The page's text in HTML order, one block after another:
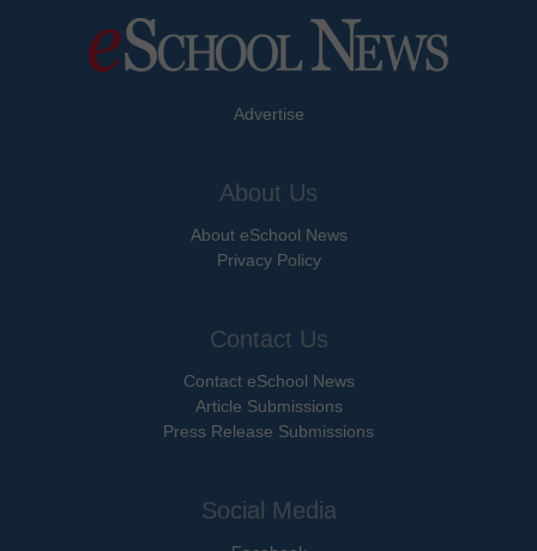
Advertise
About Us
About eSchool News
Privacy Policy
Contact Us
Contact eSchool News
Article Submissions
Press Release Submissions
Social Media